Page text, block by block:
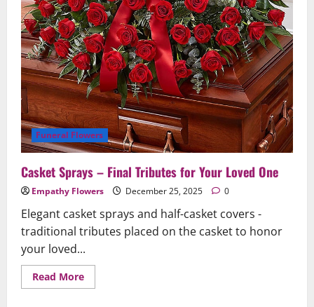
Funeral Flowers
Casket Sprays – Final Tributes for Your Loved One
Empathy Flowers December 25, 2025 0
Elegant casket sprays and half-casket covers -
traditional tributes placed on the casket to honor
your loved...
Read MoreRead
more